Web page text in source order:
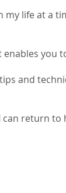
life at a
you
and
return to